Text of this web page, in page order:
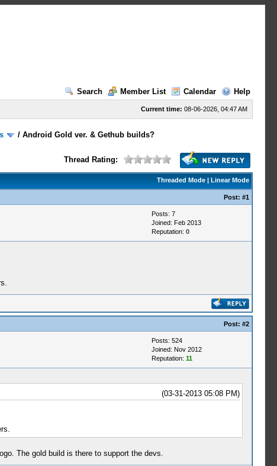
Search
Member List Calendar Help
Current time: 08-06-2026, 04:47 AM
/Android Gold ver. & Gethub builds?
Thread Rating:
Threaded Mode| Linear Mode
Post: #1
Posts: 7
Joined: Feb 2013
Reputation: 0
Post: #2
Posts: 524
Joined: Nov 2012
Reputation: 11
(03-31-2013 05:08 PM)
The gold build is there to support the devs.